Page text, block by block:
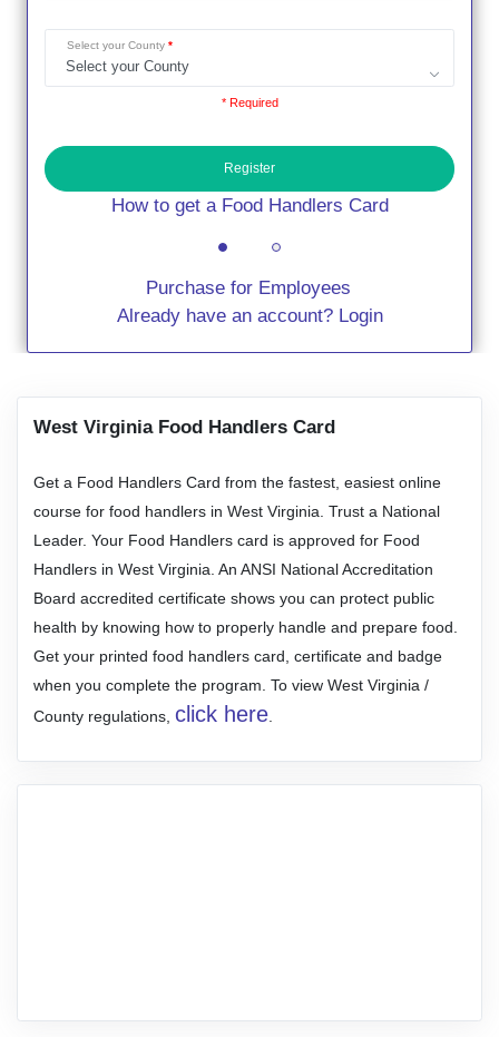
Select your County
* Required
Register
How to get a Food Handlers Card
Purchase for Employees
Already have an account? Login
West Virginia Food Handlers Card
Get a Food Handlers Card from the fastest, easiest online
course for food handlers in West Virginia. Trust a National
Leader. Your Food Handlers card is approved for Food
Handlers in West Virginia. An ANSI National Accreditation
Board accredited certificate shows you can protect public
health by knowing how to properly handle and prepare food.
Get your printed food handlers card, certificate and badge
when you complete the program. To view West Virginia /
County regulations, click here